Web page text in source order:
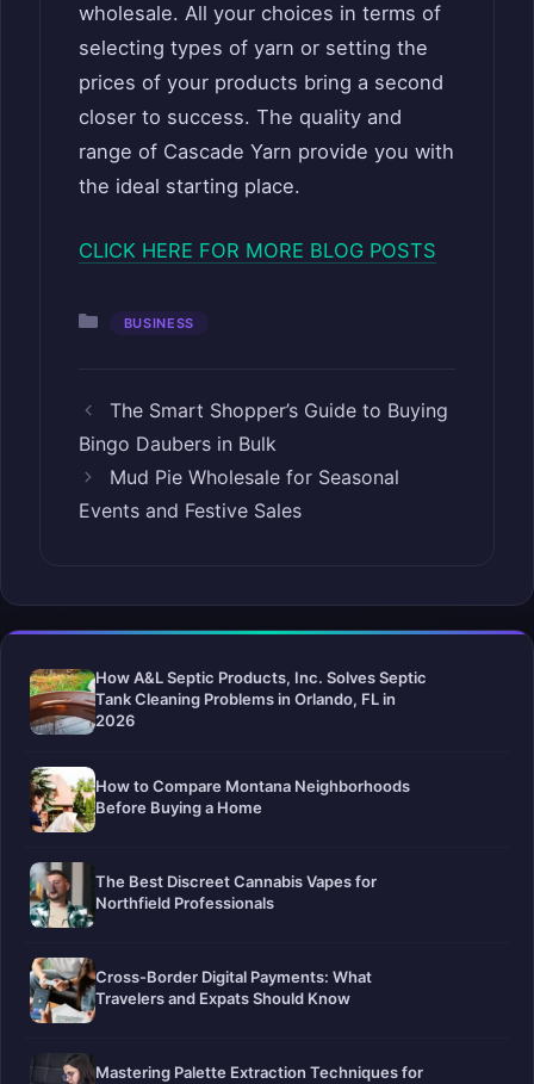
wholesale. All your choices in terms of
selecting types of yarn or setting the
prices of your products bring a second
closer to success. The quality and
range of Cascade Yarn provide you with
the ideal starting place.
CLICK HERE FOR MORE BLOG POSTS
Categories
BUSINESS
The Smart Shopper’s Guide to Buying
Bingo Daubers in Bulk
Mud Pie Wholesale for Seasonal
Events and Festive Sales
How A&L Septic Products, Inc. Solves Septic
Tank Cleaning Problems in Orlando, FL in
2026
How to Compare Montana Neighborhoods
Before Buying a Home
The Best Discreet Cannabis Vapes for
Northfield Professionals
Cross-Border Digital Payments: What
Travelers and Expats Should Know
Mastering Palette Extraction Techniques for